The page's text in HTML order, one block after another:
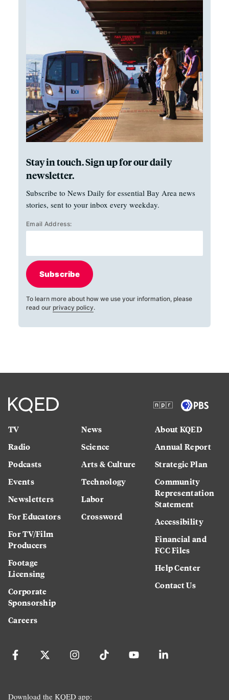
Stay in touch. Sign up for our daily
newsletter.
Subscribe to News Daily for essential Bay Area news
stories, sent to your inbox every weekday.
Email Address:
Subscribe
To learn more about how we use your information, please
read our privacy policy.
TV
Radio
Podcasts
Events
Newsletters
For Educators
For TV/Film
Producers
Footage
Licensing
Corporate
Sponsorship
Careers
News
Science
Arts & Culture
Technology
Labor
Crossword
About KQED
Annual Report
Strategic Plan
Community
Representation
Statement
Accessibility
Financial and
FCC Files
Help Center
Contact Us
Download the KQED app: